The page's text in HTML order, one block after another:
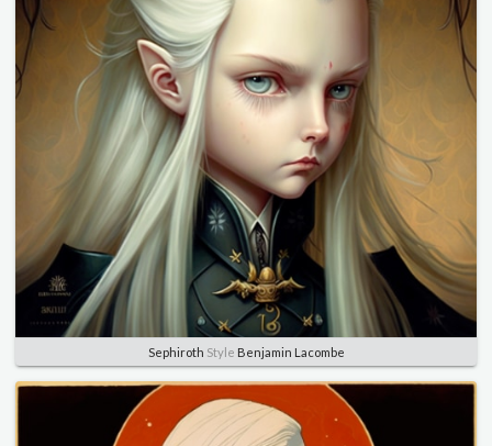
Sephiroth Style Benjamin Lacombe